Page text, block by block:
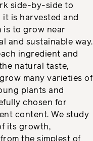
side-by-side to
is harvested and
is to grow near
and sustainable way.
ingredient and
natural taste,
many varieties of
plants and
chosen for
content. We study
its growth,
the simplest of